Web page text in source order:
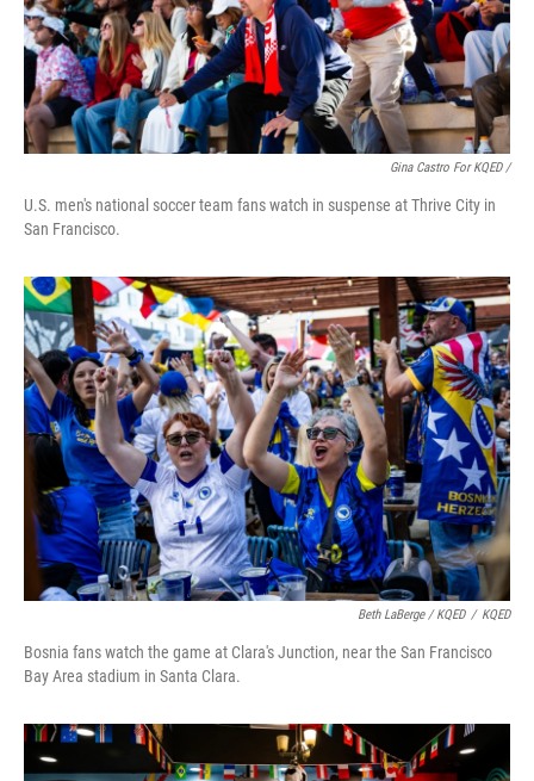
Gina Castro For KQED /
U.S. men's national soccer team fans watch in suspense at Thrive City in
San Francisco.
Beth LaBerge / KQED / KQED
Bosnia fans watch the game at Clara's Junction, near the San Francisco
Bay Area stadium in Santa Clara.